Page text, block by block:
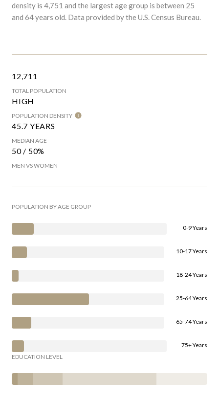
density is 4,751 and the largest age group is between 25
and 64 years old. Data provided by the U.S. Census Bureau.
12,711
TOTAL POPULATION
HIGH
POPULATION DENSITY
45.7 YEARS
MEDIAN AGE
50 / 50%
MEN VS WOMEN
POPULATION BY AGE GROUP
0-9 Years
10-17 Years
18-24 Years
25-64 Years
65-74 Years
75+ Years
EDUCATION LEVEL